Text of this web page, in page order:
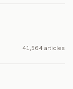
41,564 articles